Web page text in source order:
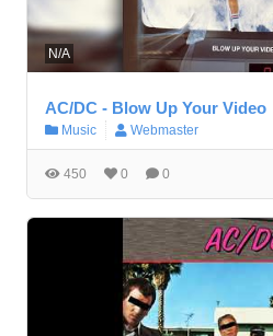
N/A
AC/DC - Blow Up Your Video
Music Webmaster
450 0 0